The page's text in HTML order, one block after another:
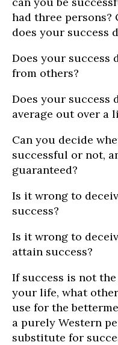
had three persons?
does your success
Does your success
from others?
Does your success
average out over a
Can you decide
successful or not,
guaranteed?
Is it wrong to
success?
Is it wrong to
attain success?
If success is not
your life, what
use for the
a purely Western
substitute for